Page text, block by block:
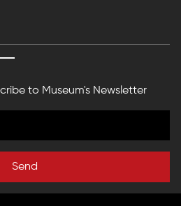
to Museum's Newsletter
Send